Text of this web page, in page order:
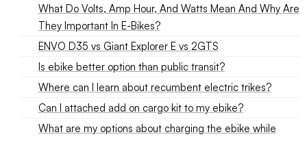
What Do Volts, Amp Hour, And Watts Mean And Why Are
They Important In E-Bikes?
ENVO D35 vs Giant Explorer E vs 2GTS
Is ebike better option than public transit?
Where can I learn about recumbent electric trikes?
Can I attached add on cargo kit to my ebike?
What are my options about charging the ebike while